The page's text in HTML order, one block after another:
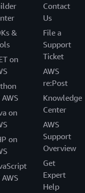
&
on
on
on
Contact
Us
File a
Support
Ticket
AWS
re:Post
Knowledge
Center
AWS
Support
Overview
Get
Expert
Help